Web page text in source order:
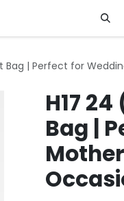
Bag | Perfect for
H17
Bag |